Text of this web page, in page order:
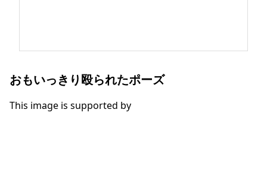
おもいっきり殴られたポーズ
This image is supported by